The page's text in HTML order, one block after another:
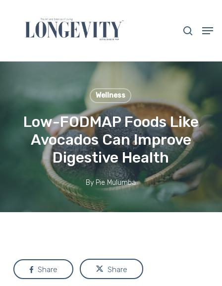
content
Wellness
Low-FODMAP Foods Like
Avocados Can Improve
Digestive Health
By Pie Mulumba
Share Share
Close